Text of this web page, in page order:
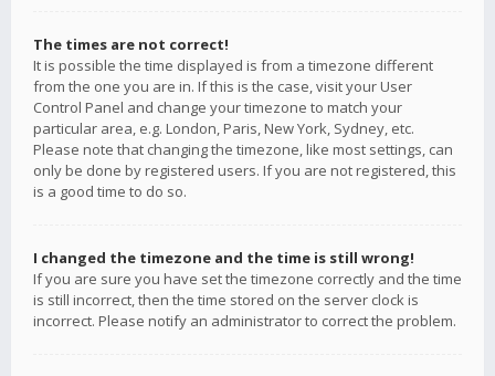
The times are not correct!
It is possible the time displayed is from a timezone different
from the one you are in. If this is the case, visit your User
Control Panel and change your timezone to match your
particular area, e.g. London, Paris, New York, Sydney, etc.
Please note that changing the timezone, like most settings, can
only be done by registered users. If you are not registered, this
is a good time to do so.
I changed the timezone and the time is still wrong!
If you are sure you have set the timezone correctly and the time
is still incorrect, then the time stored on the server clock is
incorrect. Please notify an administrator to correct the problem.